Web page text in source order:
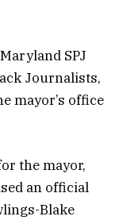
SPJ
Journalists,
mayor’s office
the mayor,
an official
Blake